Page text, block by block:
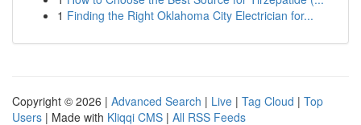
1 Finding the Right Oklahoma City Electrician for...
Copyright © 2026 | Advanced Search | Live | Tag Cloud | Top
Users | Made with Kliqqi CMS | All RSS Feeds